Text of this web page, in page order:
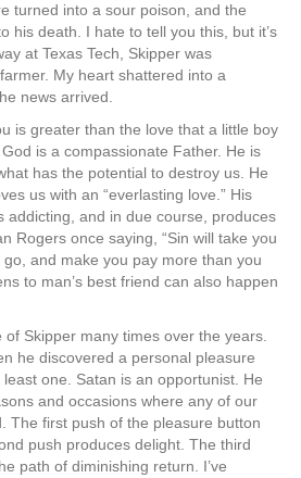
turned into a sour poison, and the
his death. I hate to tell you this, but it’s
at Texas Tech, Skipper was
My heart shattered into a
news arrived.
is greater than the love that a little boy
is a compassionate Father. He is
has the potential to destroy us. He
us with an “everlasting love.” His
addicting, and in due course, produces
Rogers once saying, “Sin will take you
and make you pay more than you
to man’s best friend can also happen
of Skipper many times over the years.
he discovered a personal pleasure
one. Satan is an opportunist. He
and occasions where any of our
The first push of the pleasure button
push produces delight. The third
path of diminishing return. I’ve